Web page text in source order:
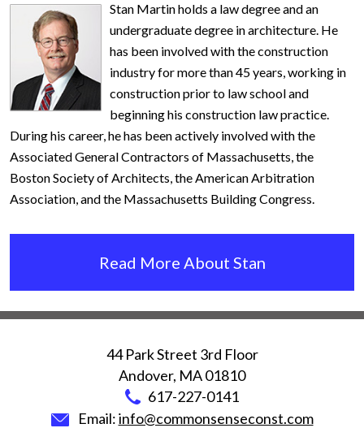
Stan Martin holds a law degree and an
undergraduate degree in architecture. He
has been involved with the construction
industry for more than 45 years, working in
construction prior to law school and
beginning his construction law practice.
During his career, he has been actively involved with the
Associated General Contractors of Massachusetts, the
Boston Society of Architects, the American Arbitration
Association, and the Massachusetts Building Congress.
Read More About Stan
44 Park Street 3rd Floor
Andover, MA01810
617-227-0141
Email:info@commonsenseconst.com